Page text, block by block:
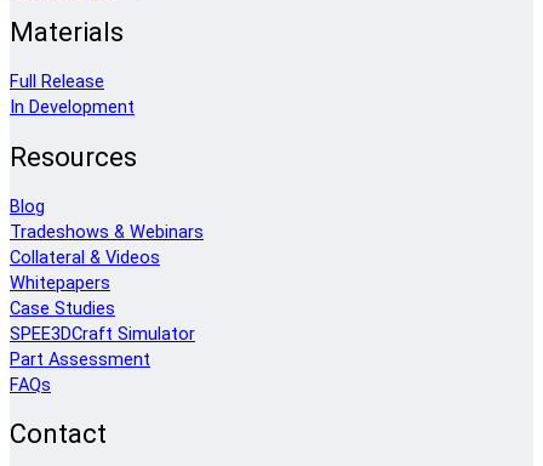
Materials
Full Release
In Development
Resources
Blog
Tradeshows & Webinars
Collateral & Videos
Whitepapers
Case Studies
SPEE3DCraft Simulator
Part Assessment
FAQs
Contact